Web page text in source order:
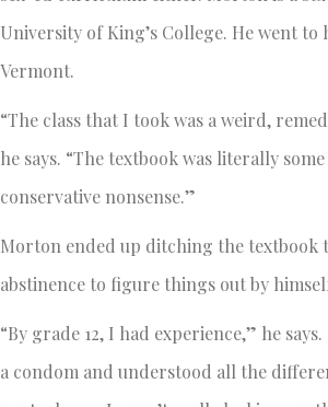
University of King’s College. He went to
Vermont.
“The class that I took was a weird,
he says. “The textbook was literally some
conservative nonsense.”
Morton ended up ditching the textbook
abstinence to figure things out by
“By grade 12, I had experience,” he
a condom and understood all the